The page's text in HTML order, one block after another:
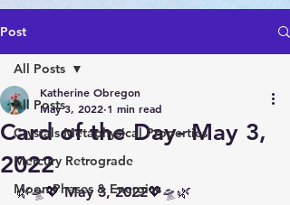
Post
All Posts
Crystals Metaphysical Properties
Mercury Retrograde
Moon Phases & Energies
All Posts
Card of the Day- May 3,
2022
Katherine Obregon
May 3, 2022 1 min read
🌿🛸💖 May 3, 2022💖🛸🌿